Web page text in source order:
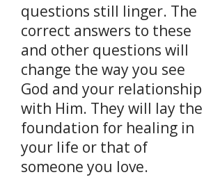
questions still linger. The
correct answers to these
and other questions will
change the way you see
God and your relationship
with Him. They will lay the
foundation for healing in
your life or that of
someone you love.